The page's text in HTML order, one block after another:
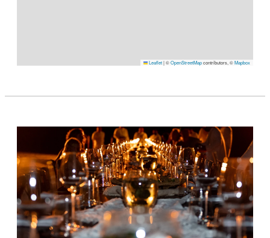
Leaflet|©OpenStreetMapcontributors, ©Mapbox